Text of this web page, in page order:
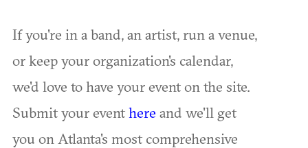
If you're in a band, an artist, run a venue,
or keep your organization's calendar,
we'd love to have your event on the site.
Submit your eventhere and we'll get
you on Atlanta's most comprehensive